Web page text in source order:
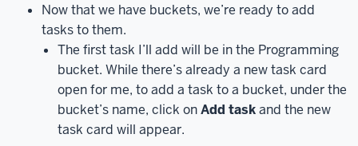
recently,
Now that we have buckets, we’re ready to add
tasks to them.
The first task I’ll add will be in the Programming
bucket. While there’s already a new task card
open for me, to add a task to a bucket, under the
bucket’s name, click onAdd taskand the new
task card will appear.